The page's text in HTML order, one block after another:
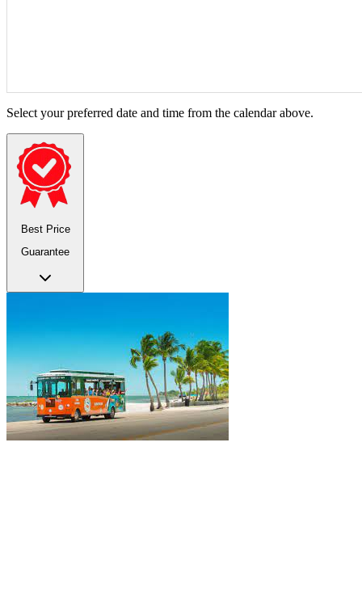
Select your preferred date and time from the calendar above.
Best Price
Guarantee